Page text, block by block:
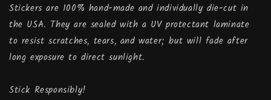
Stickers are 100% hand-made and individually die-cut in
the USA. They are sealed with a UV protectant laminate
to resist scratches, tears, and water; but will fade after
long exposure to direct sunlight.
Stick Responsibly!